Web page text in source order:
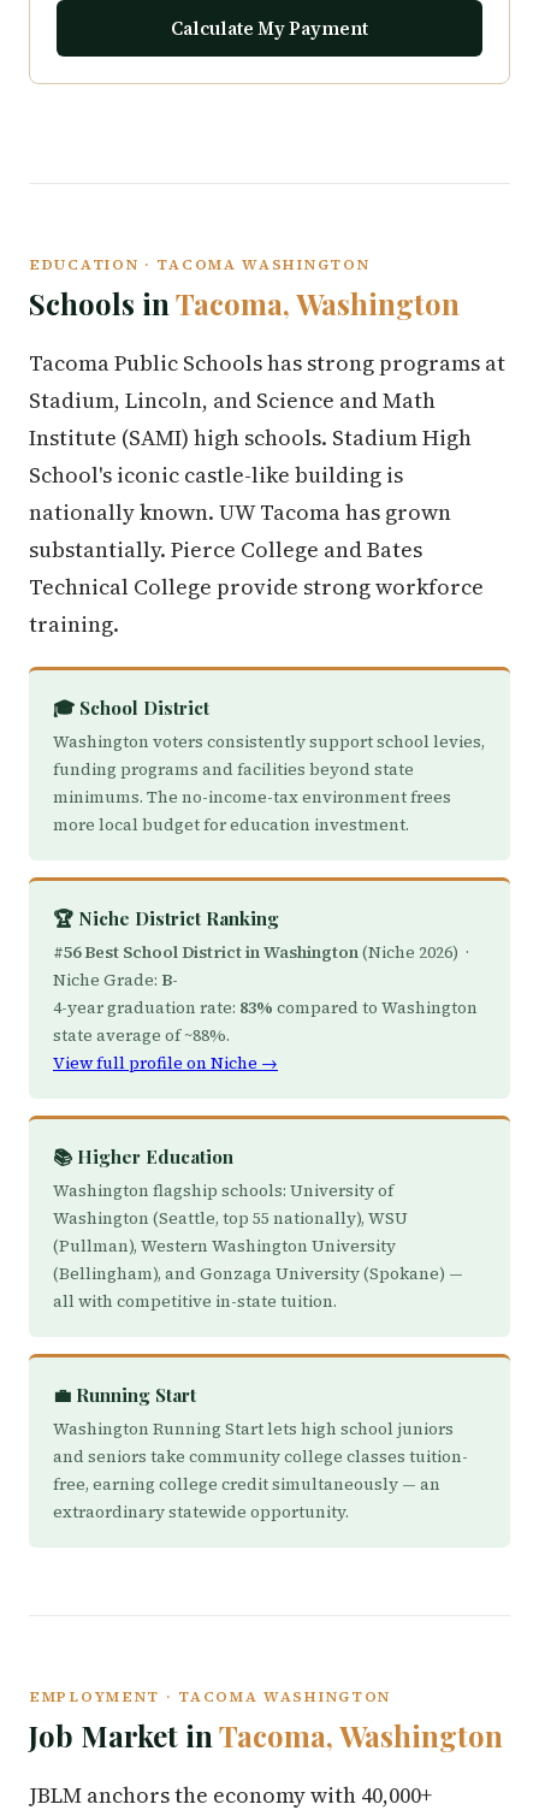
Calculate My Payment
EDUCATION · TACOMA WASHINGTON
Schools in Tacoma, Washington
Tacoma Public Schools has strong programs at
Stadium, Lincoln, and Science and Math
Institute (SAMI) high schools. Stadium High
School's iconic castle-like building is
nationally known. UW Tacoma has grown
substantially. Pierce College and Bates
Technical College provide strong workforce
training.
🎓 School District
Washington voters consistently support school levies,
funding programs and facilities beyond state
minimums. The no-income-tax environment frees
more local budget for education investment.
🏆 Niche District Ranking
#56 Best School District in Washington(Niche 2026) ·
Niche Grade: B-
4-year graduation rate: 83% compared to Washington
state average of ~88%.
View full profile on Niche →
📚 Higher Education
Washington flagship schools: University of
Washington (Seattle, top 55 nationally), WSU
(Pullman), Western Washington University
(Bellingham), and Gonzaga University (Spokane) —
all with competitive in-state tuition.
💼 Running Start
Washington Running Start lets high school juniors
and seniors take community college classes tuition-
free, earning college credit simultaneously — an
extraordinary statewide opportunity.
EMPLOYMENT · TACOMA WASHINGTON
Job Market in Tacoma, Washington
JBLM anchors the economy with 40,000+